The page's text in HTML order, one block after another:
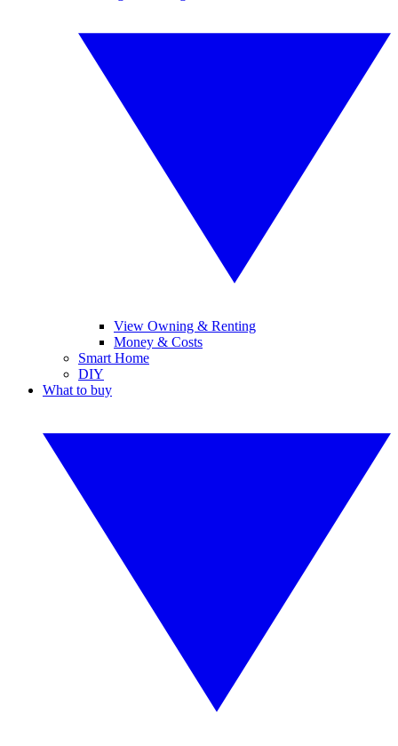
View Owning & Renting
Money & Costs
Smart Home
DIY
What to buy